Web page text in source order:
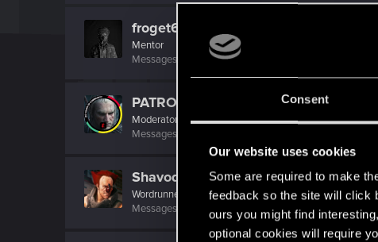
Consent
Our website uses cookies
Some are required to make
feedback so the site will click
ours you might find
optional cookies will require
froget67
Mentor
Messages
RED Points
PATROL
Moderator
Messages
Shavod
Wordrunner
Messages
4,576 Points